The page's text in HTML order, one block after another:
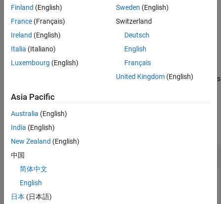
angles.
example
[pose,stats
returns additional statistics
,Name,Value) specifies additional options
Examples
collapse all
Create a reference lidar scan using
Finland (English)
France (Français)
Ireland (English)
Italia (Italiano)
Luxembourg (English)
Sweden (English)
Switzerland
Deutsch
English
Français
United Kingdom(English)
Asia Pacific
Australia (English)
India (English)
New Zealand (English)
中国
简体中文
English
日本 (日本語)